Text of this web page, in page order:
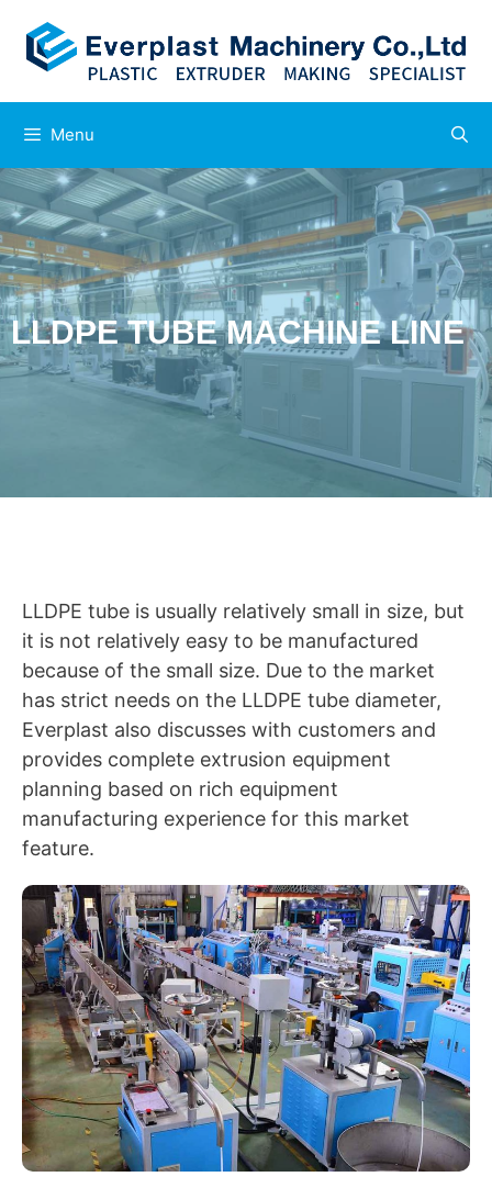
Menu
LLDPE TUBE MACHINE LINE
LLDPE tube is usually relatively small in size, but
it is not relatively easy to be manufactured
because of the small size. Due to the market
has strict needs on the LLDPE tube diameter,
Everplast also discusses with customers and
provides complete extrusion equipment
planning based on rich equipment
manufacturing experience for this market
feature.